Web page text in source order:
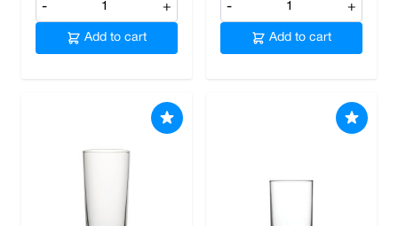
- +
Add to cart
- +
Add to cart